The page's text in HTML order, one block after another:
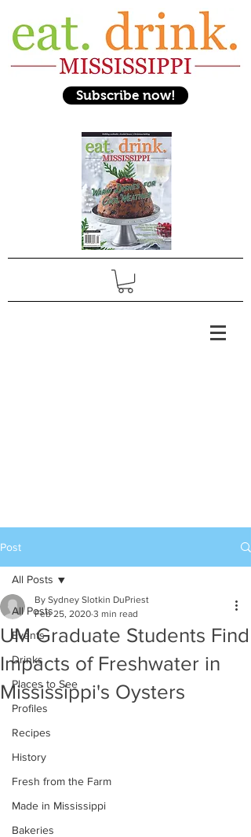
Subscribe now!
Post
All Posts
Events
Drinks
Places to See
Profiles
Recipes
History
Fresh from the Farm
Made in Mississippi
Bakeries
All Posts
UM Graduate Students Find
Impacts of Freshwater in
Mississippi's Oysters
By Sydney Slotkin DuPriest
Feb 25, 2020 3 min read